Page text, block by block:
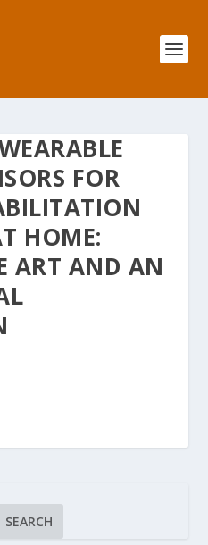
FOR
HOME:
ART AND AN
SEARCH